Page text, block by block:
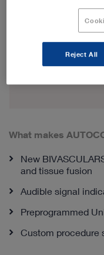
What makes
New
and tissue fusion
Audible signal
Preprogrammed
Custom procedure
Reject All